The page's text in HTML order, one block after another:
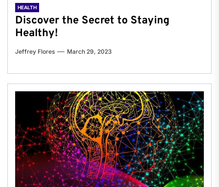
HEALTH
Discover the Secret to Staying
Healthy!
Jeffrey Flores March 29, 2023